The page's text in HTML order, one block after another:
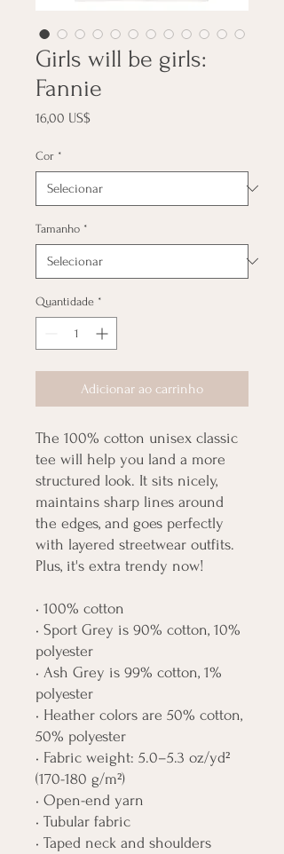
Girls will be girls:
Fannie
16,00 US$Preço
Cor *
Tamanho *
Quantidade *
Adicionar ao carrinho
The 100% cotton unisex classic
tee will help you land a more
structured look. It sits nicely,
maintains sharp lines around
the edges, and goes perfectly
with layered streetwear outfits.
Plus, it's extra trendy now!
• 100% cotton
• Sport Grey is 90% cotton, 10%
polyester
• Ash Grey is 99% cotton, 1%
polyester
• Heather colors are 50% cotton,
50% polyester
• Fabric weight: 5.0–5.3 oz/yd²
(170-180 g/m²)
• Open-end yarn
• Tubular fabric
• Taped neck and shoulders